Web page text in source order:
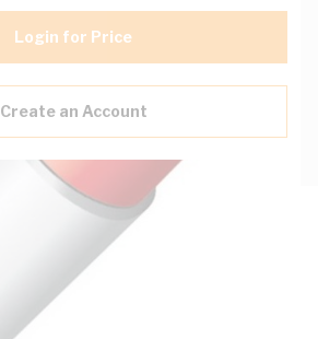
Login for Price
Create an Account